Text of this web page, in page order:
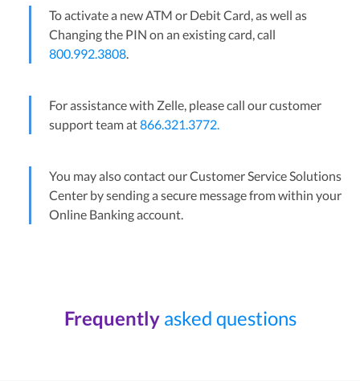
To activate a new ATM or Debit Card, as well as
Changing the PIN on an existing card, call
800.992.3808.
For assistance with Zelle, please call our customer
support team at866.321.3772.
You may also contact our Customer Service Solutions
Center by sending a secure message from within your
Online Banking account.
Frequently asked questions